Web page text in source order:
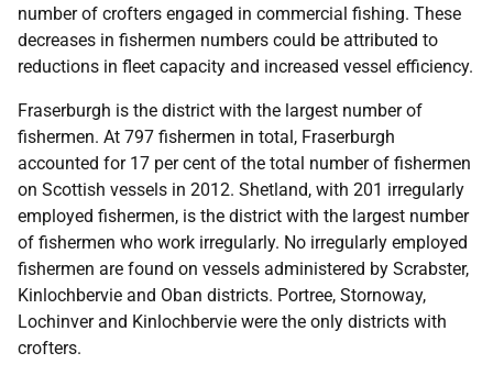
number of crofters engaged in commercial fishing. These
decreases in fishermen numbers could be attributed to
reductions in fleet capacity and increased vessel efficiency.
Fraserburgh is the district with the largest number of
fishermen. At 797 fishermen in total, Fraserburgh
accounted for 17 per cent of the total number of fishermen
on Scottish vessels in 2012. Shetland, with 201 irregularly
employed fishermen, is the district with the largest number
of fishermen who work irregularly. No irregularly employed
fishermen are found on vessels administered by Scrabster,
Kinlochbervie and Oban districts. Portree, Stornoway,
Lochinver and Kinlochbervie were the only districts with
crofters.